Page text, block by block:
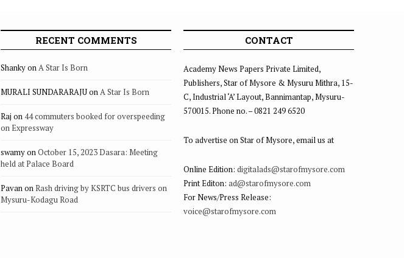
RECENT COMMENTS
ShankyonA Star Is Born
MURALI SUNDARARAJUonA Star Is Born
Raj on 44 commuters booked for overspeeding
on Expressway
swamyonOctober 15, 2023 Dasara: Meeting
held at Palace Board
PavanonRash driving by KSRTC bus drivers on
Mysuru-Kodagu Road
CONTACT
Academy News Papers Private Limited,
Publishers, Star of Mysore & Mysuru Mithra, 15-
C, Industrial ‘A’ Layout, Bannimantap, Mysuru-
570015. Phone no. – 0821 249 6520
To advertise on Star of Mysore, email us at
Online Edition: digitalads@starofmysore.com
Print Editon: ad@starofmysore.com
For News/Press Release:
voice@starofmysore.com